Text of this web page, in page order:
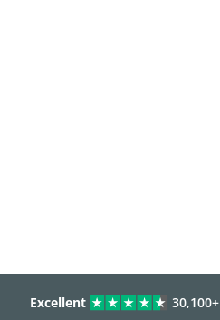
Excellent 30,100+